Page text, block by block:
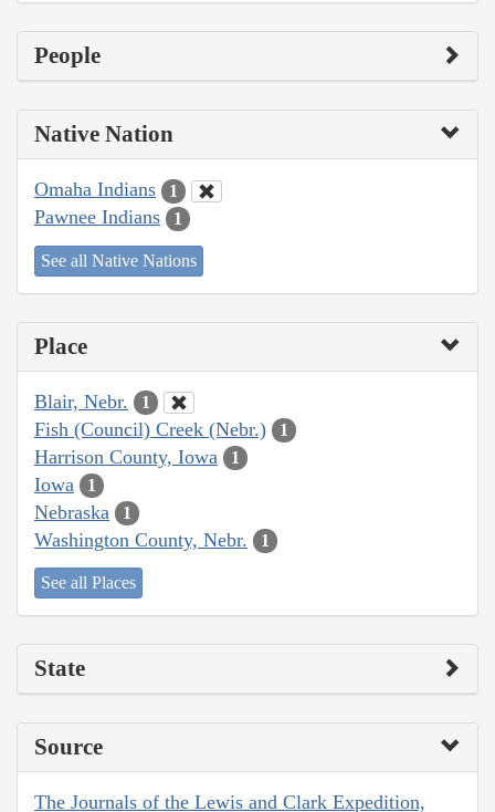
People
Native Nation
Omaha Indians 1
Pawnee Indians 1
See all Native Nations
Place
Blair, Nebr. 1
Fish (Council) Creek (Nebr.) 1
Harrison County, Iowa 1
Iowa 1
Nebraska 1
Washington County, Nebr. 1
See all Places
State
Source
The Journals of the Lewis and Clark Expedition,